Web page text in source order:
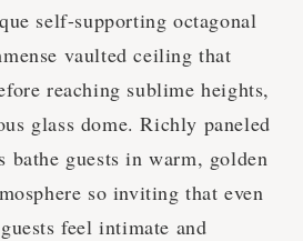
self-supporting octagonal
vaulted ceiling that
reaching sublime heights,
glass dome. Richly paneled
bathe guests in warm, golden
so inviting that even
feel intimate and